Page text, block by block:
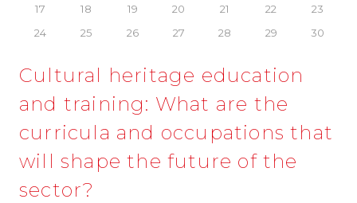
17
18 19 20 21 22
23
24
25 26 27 28 29 30
Cultural heritage education
and training: What are the
curricula and occupations that
will shape the future of the
sector?